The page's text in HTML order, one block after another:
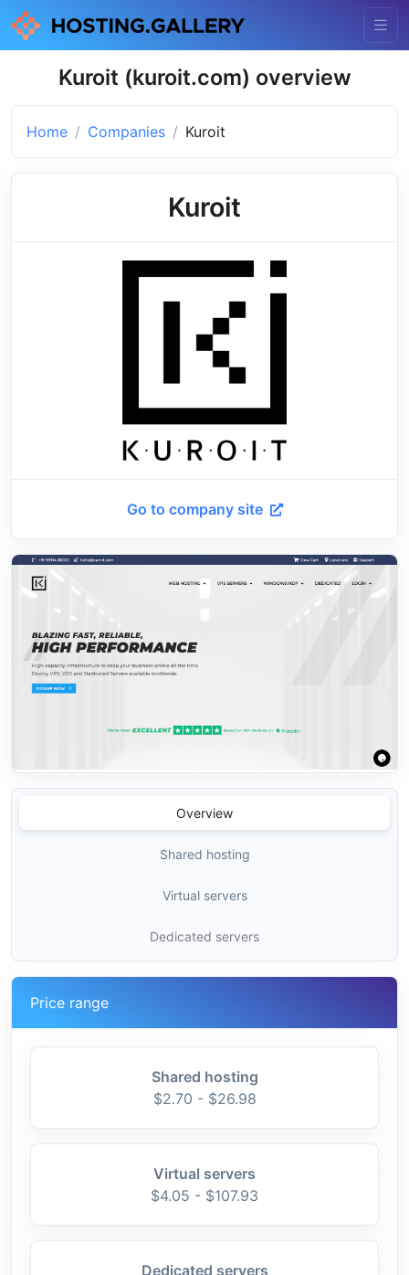
Kuroit (kuroit.com) overview
Home Companies Kuroit
Kuroit
Go to company site
Overview
Shared hosting
Virtual servers
Dedicated servers
Price range
Shared hosting
$2.70 - $26.98
Virtual servers
$4.05 - $107.93
Dedicated servers